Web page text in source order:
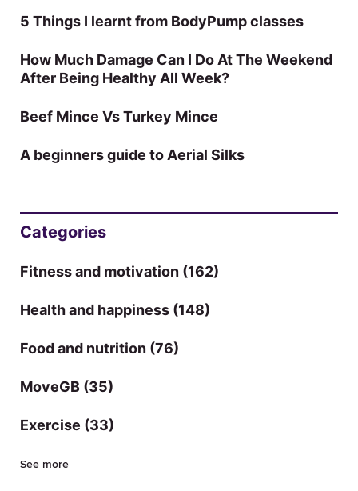
5 Things I learnt from BodyPump classes
How Much Damage Can I Do At The Weekend
After Being Healthy All Week?
Beef Mince Vs Turkey Mince
A beginners guide to Aerial Silks
Categories
Fitness and motivation (162)
Health and happiness (148)
Food and nutrition (76)
MoveGB (35)
Exercise (33)
See more